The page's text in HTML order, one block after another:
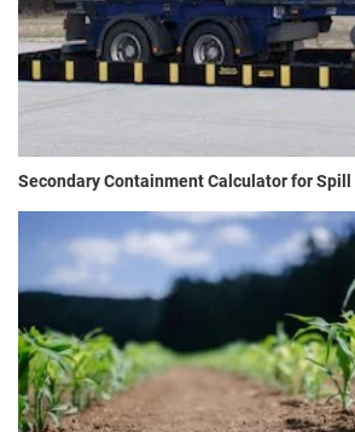
Secondary Containment Calculator for Spill